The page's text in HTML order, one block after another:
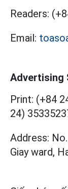
Readers:
Email:
Advertising
Print: (+84
24)
Address:
Giay ward,